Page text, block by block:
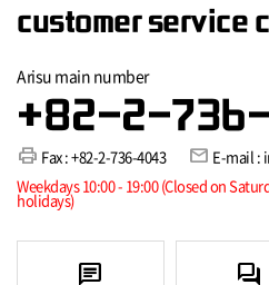
customer service
Arisu main number
+82-2-736-
print Fax : +82-2-736-4043 mail E-mail :
Weekdays 10:00 - 19:00 (Closed on
holidays)
chat forum